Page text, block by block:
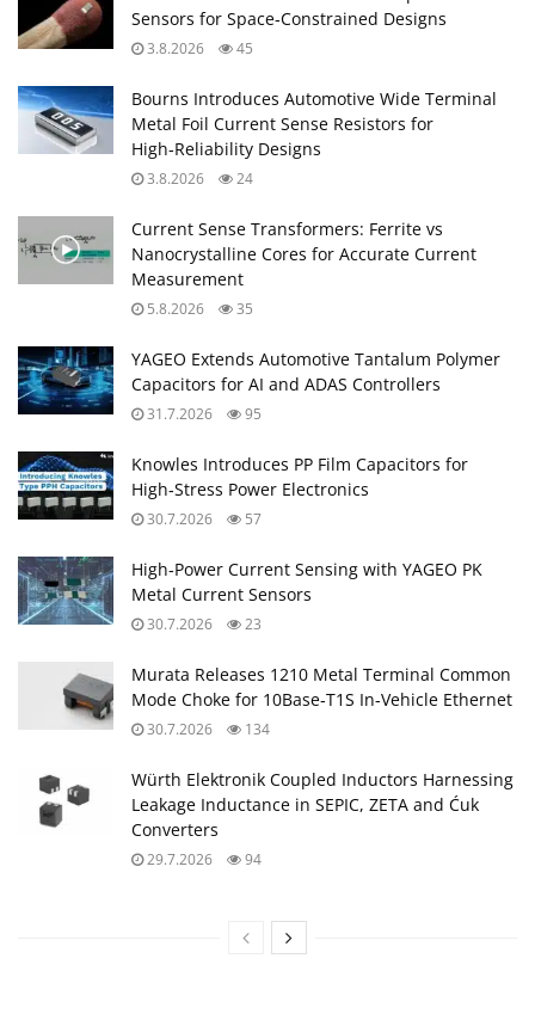
Sensors for Space‑Constrained Designs
3.8.2026 45
Bourns Introduces Automotive Wide Terminal
Metal Foil Current Sense Resistors for
High‑Reliability Designs
3.8.2026 24
Current Sense Transformers: Ferrite vs
Nanocrystalline Cores for Accurate Current
Measurement
5.8.2026 35
YAGEO Extends Automotive Tantalum Polymer
Capacitors for AI and ADAS Controllers
31.7.2026 95
Knowles Introduces PP Film Capacitors for
High‑Stress Power Electronics
30.7.2026 57
High‑Power Current Sensing with YAGEO PK
Metal Current Sensors
30.7.2026 23
Murata Releases 1210 Metal Terminal Common
Mode Choke for 10Base‑T1S In‑Vehicle Ethernet
30.7.2026 134
Würth Elektronik Coupled Inductors Harnessing
Leakage Inductance in SEPIC, ZETA and Ćuk
Converters
29.7.2026 94